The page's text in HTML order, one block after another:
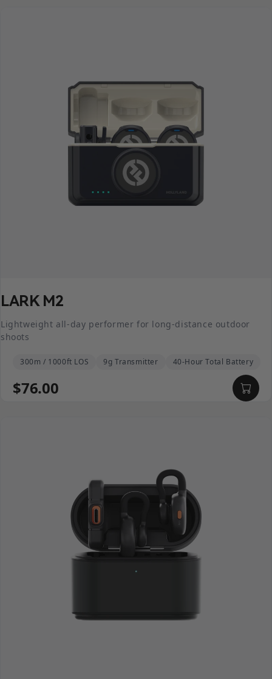
LARK M2
Lightweight all-day performer for long-distance outdoor
shoots
300m / 1000ft LOS 9g Transmitter 40-Hour Total Battery
$76.00